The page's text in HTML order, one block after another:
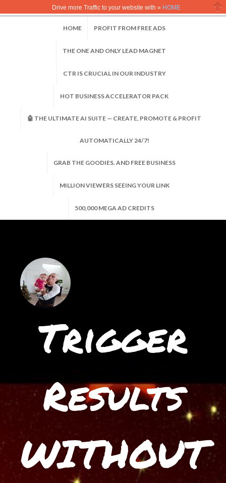
Drive more Traffic to your website with » HOME
HOME PROFIT FROM FREE ADS
THE ONE AND ONLY LEAD MAGNET
CTR IS CRUCIAL IN OUR INDUSTRY
HOT BUSINESS ACCELERATOR PACK
🤖 THE ULTIMATE AI SUITE — CREATE, PROMOTE & PROFIT
AUTOMATICALLY 24/7!
GRAB THE GOODIES. AND FREE BUSINESS
MILLION VIEWERS SEEING YOUR LINK
500,000 MEGA AD CREDITS
Trigger
Results
WITHOUT